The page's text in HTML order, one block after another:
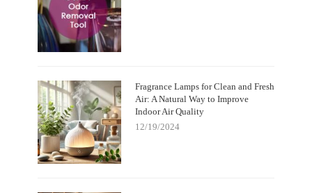
Fragrance Lamps for Clean and Fresh
Air: A Natural Way to Improve
Indoor Air Quality
12/19/2024